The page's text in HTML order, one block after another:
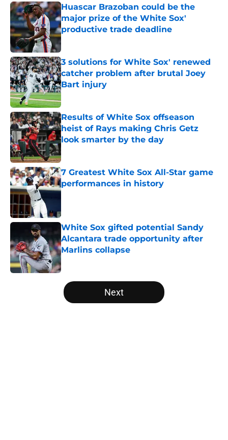
Huascar Brazoban could be the
major prize of the White Sox'
productive trade deadline
Published by on Invalid Date
3 solutions for White Sox' renewed
catcher problem after brutal Joey
Bart injury
Published by on Invalid Date
Results of White Sox offseason
heist of Rays making Chris Getz
look smarter by the day
Published by on Invalid Date
7 Greatest White Sox All-Star game
performances in history
Published by on Invalid Date
White Sox gifted potential Sandy
Alcantara trade opportunity after
Marlins collapse
Published by on Invalid Date
5 related articles loaded
Next